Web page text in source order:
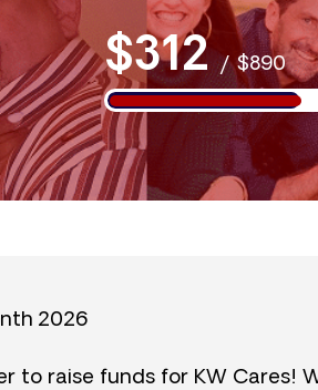
$312 /$890
2026
to raise funds for KW Cares!